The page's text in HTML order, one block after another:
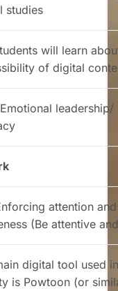
studies
will learn
of digital
leadership/
attention and
(Be attentive
digital tool used
is Powtoon (or